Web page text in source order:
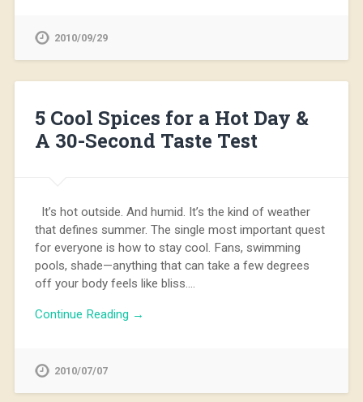
2010/09/29
5 Cool Spices for a Hot Day &
A 30-Second Taste Test
It’s hot outside. And humid. It’s the kind of weather
that defines summer. The single most important quest
for everyone is how to stay cool. Fans, swimming
pools, shade—anything that can take a few degrees
off your body feels like bliss….
Continue Reading →
2010/07/07